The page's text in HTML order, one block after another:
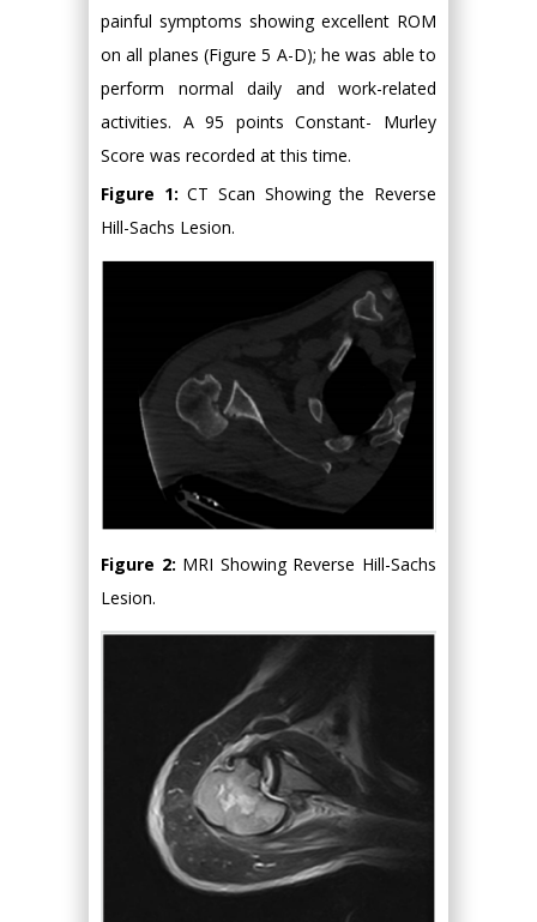
painful symptoms showing excellent ROM
on all planes (Figure 5 A-D); he was able to
perform normal daily and work-related
activities. A 95 points Constant- Murley
Score was recorded at this time.
Figure 1:CT Scan Showing the Reverse
Hill-Sachs Lesion.
Figure 2: MRI Showing Reverse Hill-Sachs
Lesion.